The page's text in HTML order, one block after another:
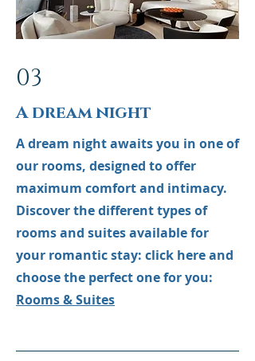
03
A dream night
A dream night awaits you in one of
our rooms, designed to offer
maximum comfort and intimacy.
Discover the different types of
rooms and suites available for
your romantic stay: click here and
choose the perfect one for you:
Rooms & Suites